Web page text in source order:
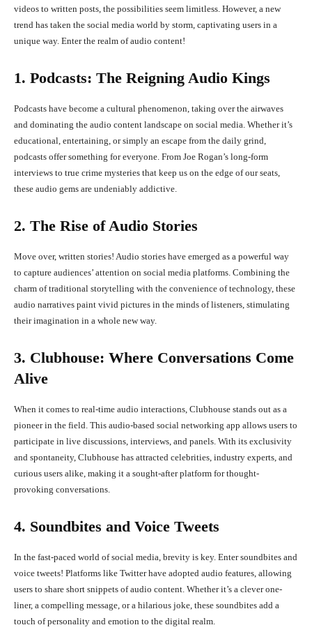
videos to written posts, the possibilities seem limitless. However, a new
trend has taken the social media world by storm, captivating users in a
unique way. Enter the realm of audio content!
1. Podcasts: The Reigning Audio Kings
Podcasts have become a cultural phenomenon, taking over the airwaves
and dominating the audio content landscape on social media. Whether it’s
educational, entertaining, or simply an escape from the daily grind,
podcasts offer something for everyone. From Joe Rogan’s long-form
interviews to true crime mysteries that keep us on the edge of our seats,
these audio gems are undeniably addictive.
2. The Rise of Audio Stories
Move over, written stories! Audio stories have emerged as a powerful way
to capture audiences’ attention on social media platforms. Combining the
charm of traditional storytelling with the convenience of technology, these
audio narratives paint vivid pictures in the minds of listeners, stimulating
their imagination in a whole new way.
3. Clubhouse: Where Conversations Come
Alive
When it comes to real-time audio interactions, Clubhouse stands out as a
pioneer in the field. This audio-based social networking app allows users to
participate in live discussions, interviews, and panels. With its exclusivity
and spontaneity, Clubhouse has attracted celebrities, industry experts, and
curious users alike, making it a sought-after platform for thought-
provoking conversations.
4. Soundbites and Voice Tweets
In the fast-paced world of social media, brevity is key. Enter soundbites and
voice tweets! Platforms like Twitter have adopted audio features, allowing
users to share short snippets of audio content. Whether it’s a clever one-
liner, a compelling message, or a hilarious joke, these soundbites add a
touch of personality and emotion to the digital realm.